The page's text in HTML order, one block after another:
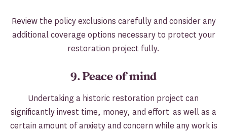
Review the policy exclusions carefully and consider any
additional coverage options necessary to protect your
restoration project fully.
9. Peace of mind
Undertaking a historic restoration project can
significantly invest time, money, and effort as well as a
certain amount of anxiety and concern while any work is